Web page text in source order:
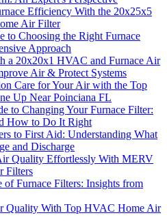
Efficiency With the 20x25x5
Air Filter
to Choosing the Right Furnace
Approach
a 20x20x1 HVAC and Furnace Air
Air & Protect Systems
Care for Your Air with the Top
Up Near Poinciana FL
to Changing Your Furnace Filter:
How to Do It Right
to First Aid: Understanding What
and Discharge
Quality Effortlessly With MERV
Filters
of Furnace Filters: Insights from
Quality With Top HVAC Home Air